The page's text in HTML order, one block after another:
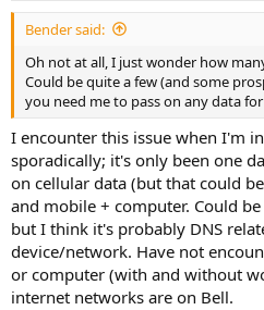
Bender said:
Oh not at all, I just wonder how
Could be quite a few (and some
you need me to pass on any data
I encounter this issue when I'm
sporadically; it's only been one
on cellular data (but that could
and mobile + computer. Could
but I think it's probably DNS
device/network. Have not
or computer (with and without
internet networks are on Bell.